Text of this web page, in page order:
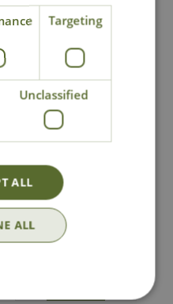
Wolf Garten Bulb
Planter
£ 13
Targeting
Unclassified
ALL
ALL